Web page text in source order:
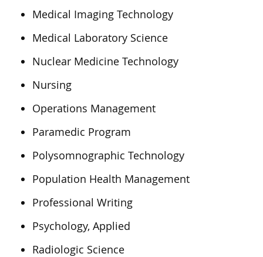
Medical Imaging Technology
Medical Laboratory Science
Nuclear Medicine Technology
Nursing
Operations Management
Paramedic Program
Polysomnographic Technology
Population Health Management
Professional Writing
Psychology, Applied
Radiologic Science